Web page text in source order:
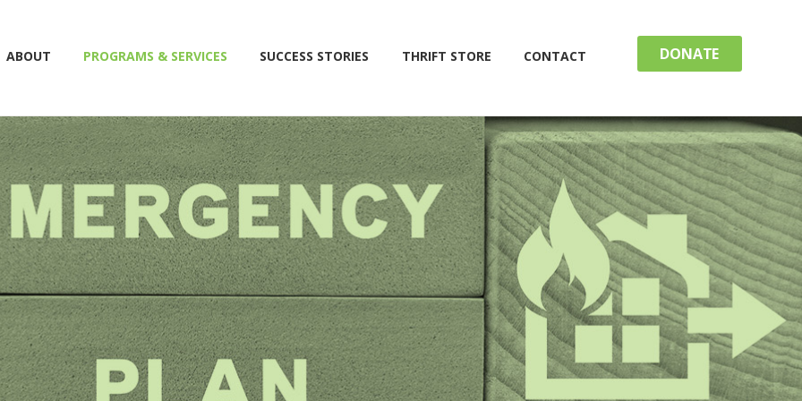
DONATE
ABOUT PROGRAMS & SERVICES SUCCESS STORIES THRIFT STORE CONTACT